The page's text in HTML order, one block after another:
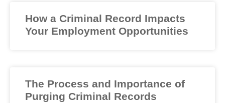
How a Criminal Record Impacts
Your Employment Opportunities
The Process and Importance of
Purging Criminal Records